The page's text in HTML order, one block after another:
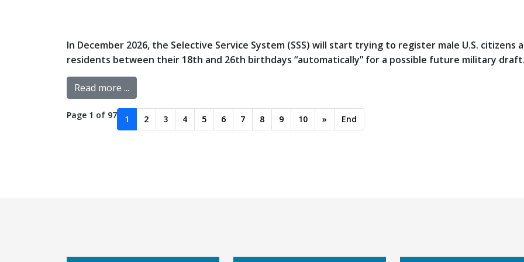
In December 2026, the Selective Service System (SSS) will start trying to register male U.S. citizens
residents between their 18th and 26th birthdays “automatically” for a possible future military draft.
Read more ...
Page 1 of 97 1 2 3 4 5 6 7 8 9 10 » End